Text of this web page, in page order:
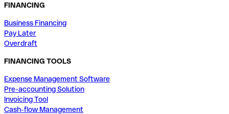
FINANCING
Business Financing
Pay Later
Overdraft
FINANCING TOOLS
Expense Management Software
Pre-accounting Solution
Invoicing Tool
Cash-flow Management